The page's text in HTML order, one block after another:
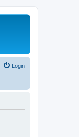
Login